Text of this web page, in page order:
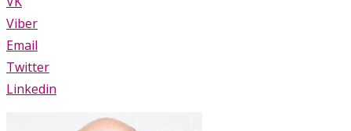
Viber
Email
Twitter
Linkedin